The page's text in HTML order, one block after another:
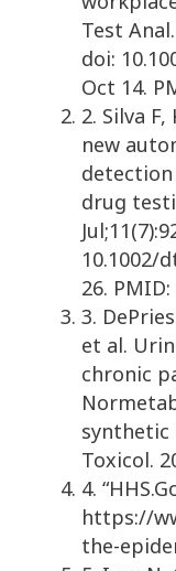
Test
doi:
Oct 14.
2. Silva
new
drug
10.1002/
26. PMID:
3.
et al.
chronic
synthetic
Toxicol.
4.
https://
the-